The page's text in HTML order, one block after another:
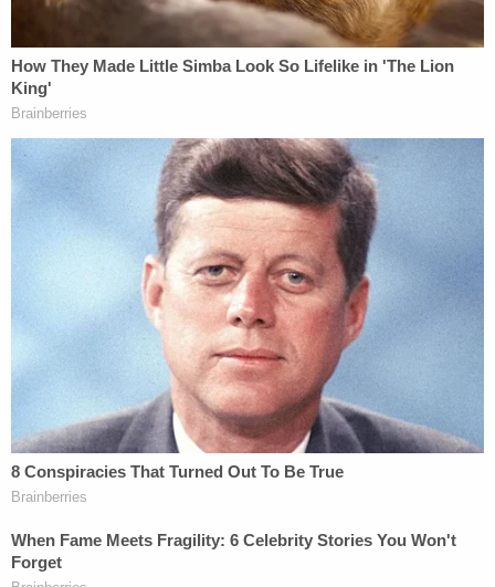
believe, intractable conflict of interest problem
here" that should at least lead to Blanche's recusal.
The legal analyst, a former federal and state
prosecutor, said that would be the "easiest recusal
decision in the Justice Department history."
"We've got a massive, I believe intractable,
conflict of interest problem here."
CNN Senior Legal Analyst and former
Assistant U.S. Attorney for the Southern
District of New York@eliehonigspeaking
with@sarasidnerCNNon@CNN
@NewsCentralCNN
— StudiGo (@StudiGo_LLC)